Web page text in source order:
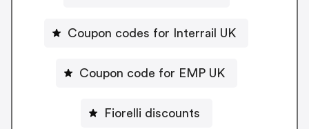
Coupon codes for Interrail UK
Coupon code for EMP UK
Fiorelli discounts